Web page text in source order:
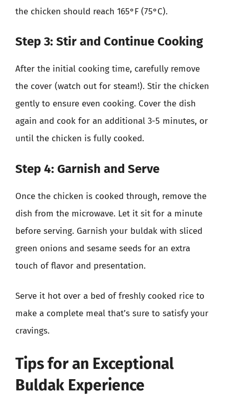
the chicken should reach 165°F (75°C).
Step 3: Stir and Continue Cooking
After the initial cooking time, carefully remove
the cover (watch out for steam!). Stir the chicken
gently to ensure even cooking. Cover the dish
again and cook for an additional 3-5 minutes, or
until the chicken is fully cooked.
Step 4: Garnish and Serve
Once the chicken is cooked through, remove the
dish from the microwave. Let it sit for a minute
before serving. Garnish your buldak with sliced
green onions and sesame seeds for an extra
touch of flavor and presentation.
Serve it hot over a bed of freshly cooked rice to
make a complete meal that’s sure to satisfy your
cravings.
Tips for an Exceptional
Buldak Experience